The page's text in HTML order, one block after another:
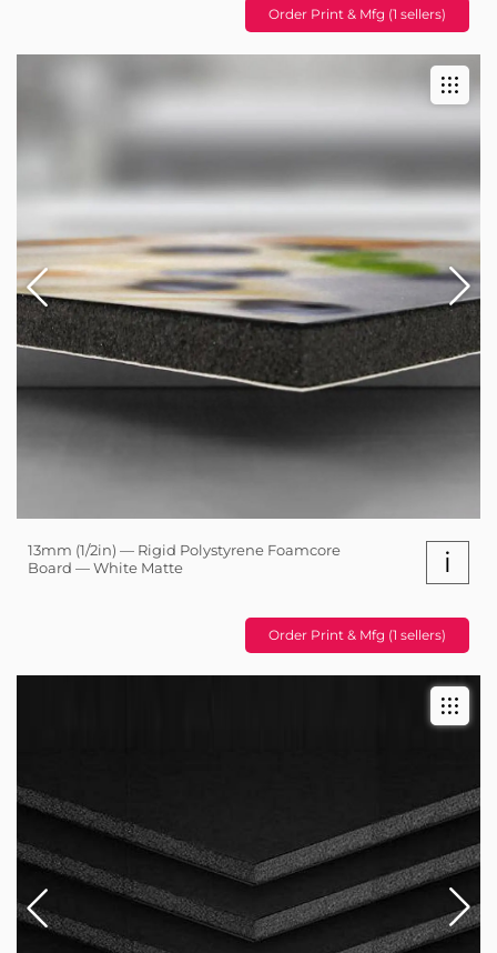
Order Print & Mfg (1 sellers)
13mm (1/2in) — Rigid Polystyrene Foamcore
Board — White Matte
i
Order Print & Mfg (1 sellers)